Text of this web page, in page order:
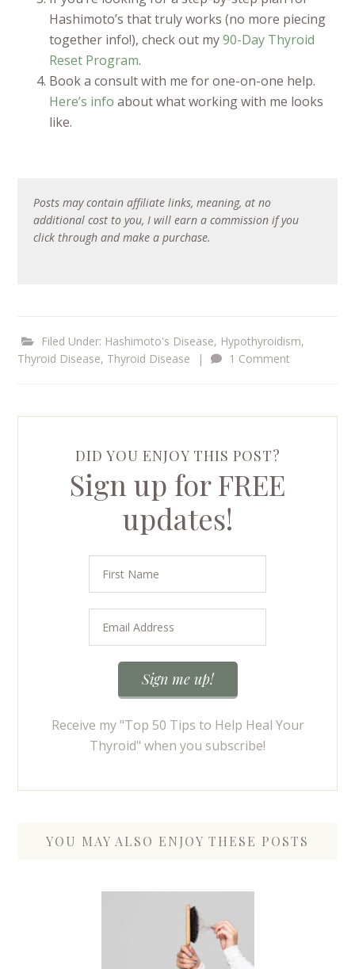
Hashimoto’s that truly works (no more piecing
together info!), check out my90-Day Thyroid
Reset Program.
Book a consult with me for one-on-one help.
Here’s info about what working with me looks
like.
Posts may contain affiliate links, meaning, at no
additional cost to you, I will earn a commission if you
click through and make a purchase.
Filed Under: Hashimoto's Disease, Hypothyroidism,
Thyroid Disease, Thyroid Disease | 1 Comment
DID YOU ENJOY THIS POST?
Sign up for FREE
updates!
Receive my "Top 50 Tips to Help Heal Your
Thyroid" when you subscribe!
YOU MAY ALSO ENJOY THESE POSTS